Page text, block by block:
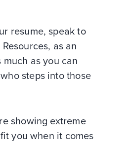
resume, speak to
as an
as you can
steps into those
showing extreme
you when it comes